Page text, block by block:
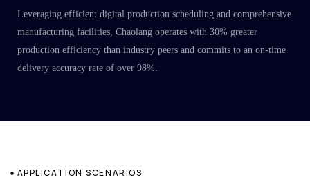
Leveraging efficient digital production scheduling and comprehensive
manufacturing facilities, Chaolang operates with 30% greater
production efficiency than industry peers and commits to an on-time
delivery accuracy rate of over 98%.
APPLICATION SCENARIOS